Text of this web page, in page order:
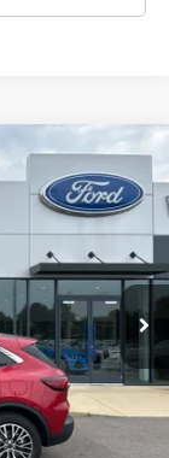
Ext. Int.
$29,995